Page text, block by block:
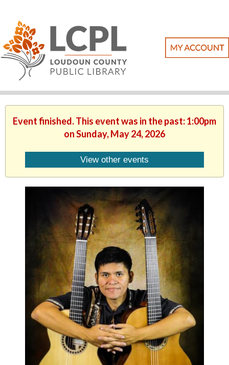
Event finished. This event was in the past: 1:00pm
on Sunday, May 24, 2026
View other events